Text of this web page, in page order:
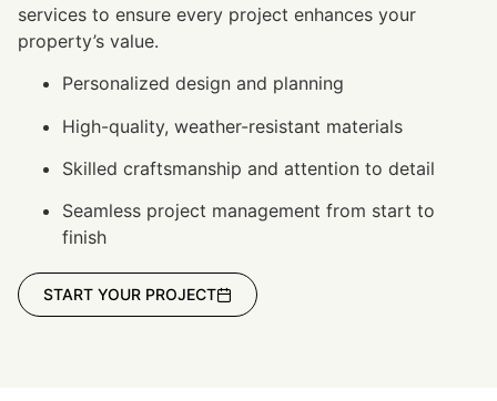
services to ensure every project enhances your
property’s value.
Personalized design and planning
High-quality, weather-resistant materials
Skilled craftsmanship and attention to detail
Seamless project management from start to
finish
START YOUR PROJECT